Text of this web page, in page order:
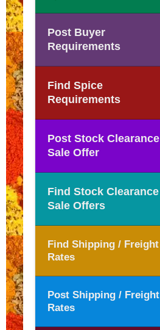
Post Buyer
Requirements
Find Spice
Requirements
Post Stock Clearance
Sale Offer
Find Stock Clearance
Sale Offers
Find Shipping / Freight
Rates
Post Shipping / Freight
Rates